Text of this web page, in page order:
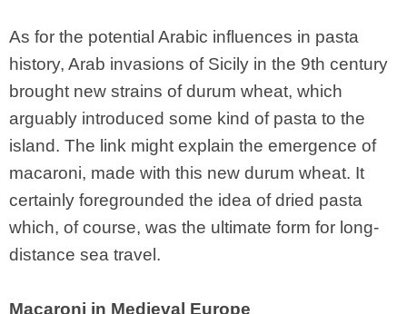
As for the potential Arabic influences in pasta
history, Arab invasions of Sicily in the 9th century
brought new strains of durum wheat, which
arguably introduced some kind of pasta to the
island. The link might explain the emergence of
macaroni, made with this new durum wheat. It
certainly foregrounded the idea of dried pasta
which, of course, was the ultimate form for long-
distance sea travel.
Macaroni in Medieval Europe